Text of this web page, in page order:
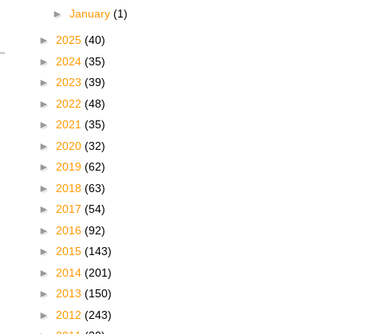
► January (1)
► 2025 (40)
► 2024 (35)
► 2023 (39)
► 2022 (48)
► 2021 (35)
► 2020 (32)
► 2019 (62)
► 2018 (63)
► 2017 (54)
► 2016 (92)
► 2015 (143)
► 2014 (201)
► 2013 (150)
► 2012 (243)